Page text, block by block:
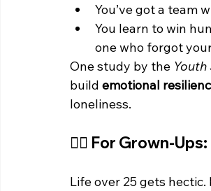
You’ve got a team
You learn to win
one who forgot
One study by the
build emotional
loneliness.
🧍‍♂️ For Grown-
Life over 25 gets